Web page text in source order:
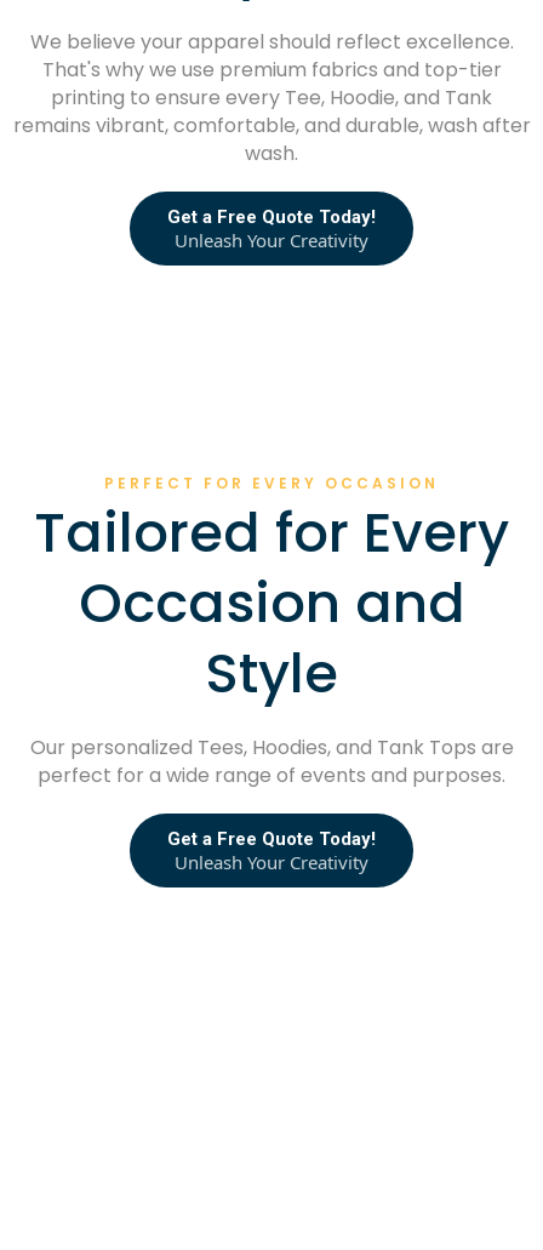
We believe your apparel should reflect excellence.
That's why we use premium fabrics and top-tier
printing to ensure every Tee, Hoodie, and Tank
remains vibrant, comfortable, and durable, wash after
wash.
Get a Free Quote Today!
Unleash Your Creativity
PERFECT FOR EVERY OCCASION
Tailored for Every
Occasion and
Style
Our personalized Tees, Hoodies, and Tank Tops are
perfect for a wide range of events and purposes.
Get a Free Quote Today!
Unleash Your Creativity